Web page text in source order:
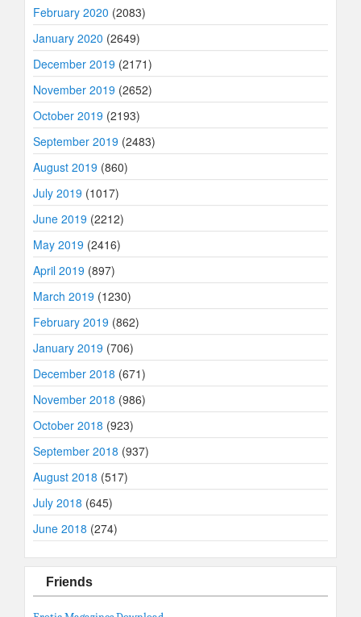
February 2020 (2083)
January 2020 (2649)
December 2019 (2171)
November 2019 (2652)
October 2019 (2193)
September 2019 (2483)
August 2019 (860)
July 2019 (1017)
June 2019 (2212)
May 2019 (2416)
April 2019 (897)
March 2019 (1230)
February 2019 (862)
January 2019 (706)
December 2018 (671)
November 2018 (986)
October 2018 (923)
September 2018 (937)
August 2018 (517)
July 2018 (645)
June 2018 (274)
Friends